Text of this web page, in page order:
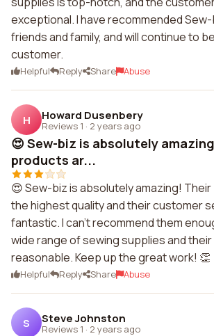
exceptional. I have recommended Sew-
friends and family, and will continue to
customer.
Helpful Reply Share Abuse
H Howard Dusenbery
Reviews 1 · 2 years ago
😍 Sew-biz is absolutely
products ar...
😍 Sew-biz is absolutely amazing!
the highest quality and their customer
fantastic. I can't recommend them
wide range of sewing supplies and
reasonable. Keep up the great work! 👏
Helpful Reply Share Abuse
S Steve Johnston
Reviews 1 · 2 years ago